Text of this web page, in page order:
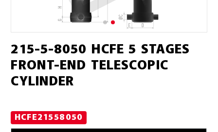
215-5-8050 HCFE 5 STAGES
FRONT-END TELESCOPIC
CYLINDER
HCFE21558050